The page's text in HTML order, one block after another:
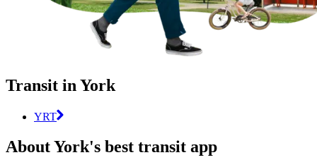
Transit in York
YRT
About York's best transit app